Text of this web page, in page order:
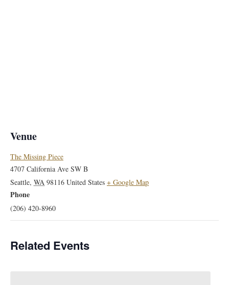
Venue
The Missing Piece
4707 California Ave SW B
Seattle, WA 98116 United States + Google Map
Phone
(206) 420-8960
Related Events